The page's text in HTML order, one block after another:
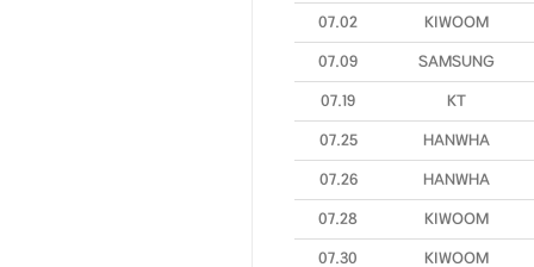
07.02 KIWOOM
07.09 SAMSUNG
07.19 KT
07.25 HANWHA
07.26 HANWHA
07.28 KIWOOM
07.30 KIWOOM